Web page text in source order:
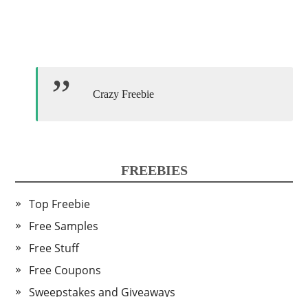
Crazy Freebie
FREEBIES
Top Freebie
Free Samples
Free Stuff
Free Coupons
Sweepstakes and Giveaways